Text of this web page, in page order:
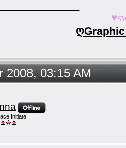
2008, 03:15 AM
Initiate